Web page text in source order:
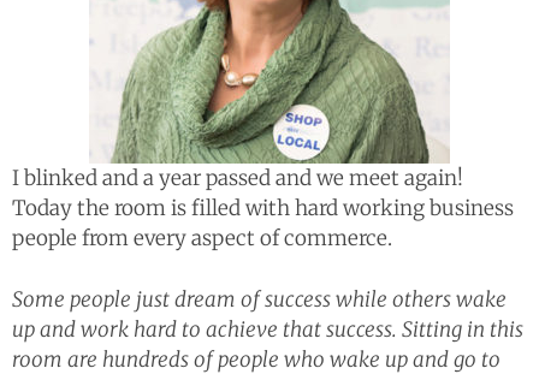
I blinked and a year passed and we meet again!
Today the room is filled with hard working business
people from every aspect of commerce.
Some people just dream of success while others wake
up and work hard to achieve that success. Sitting in this
room are hundreds of people who wake up and go to